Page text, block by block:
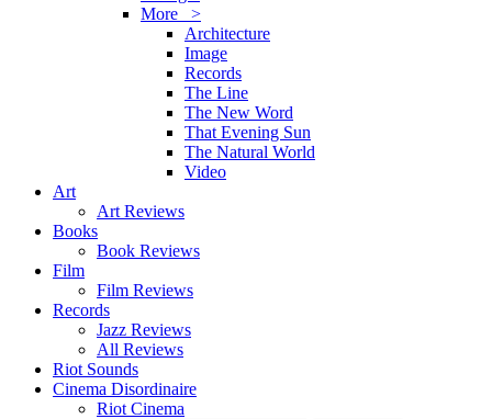
More >
Architecture
Image
Records
The Line
The New Word
That Evening Sun
The Natural World
Video
Art
Art Reviews
Books
Book Reviews
Film
Film Reviews
Records
Jazz Reviews
All Reviews
Riot Sounds
Cinema Disordinaire
Riot Cinema